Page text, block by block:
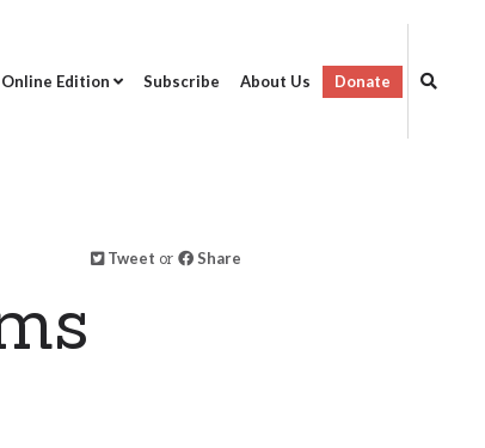
Online Edition Subscribe About Us Donate
Tweet or Share